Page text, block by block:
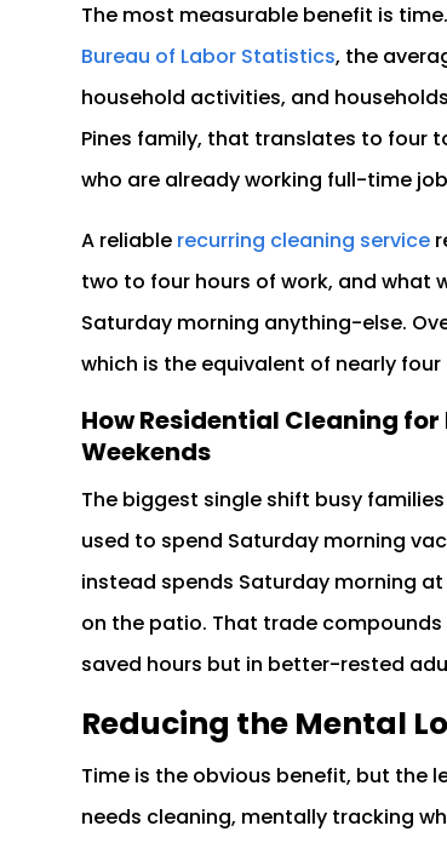
The most measurable benefit is
Bureau of Labor Statistics, the
household activities, and
Pines family, that translates to four
who are already working full-time
A reliable recurring cleaning service
two to four hours of work, and what
Saturday morning anything-else.
which is the equivalent of nearly four
How Residential Cleaning
Weekends
The biggest single shift busy
used to spend Saturday morning
instead spends Saturday morning
on the patio. That trade
saved hours but in better-rested
Reducing the Mental
Time is the obvious benefit, but the
needs cleaning, mentally tracking